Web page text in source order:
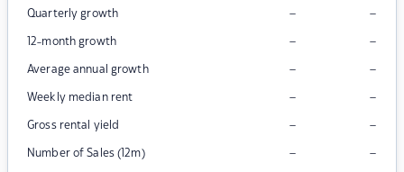
Quarterly growth – –
12-month growth – –
Average annual growth – –
Weekly median rent – –
Gross rental yield – –
Number of Sales (12m) – –